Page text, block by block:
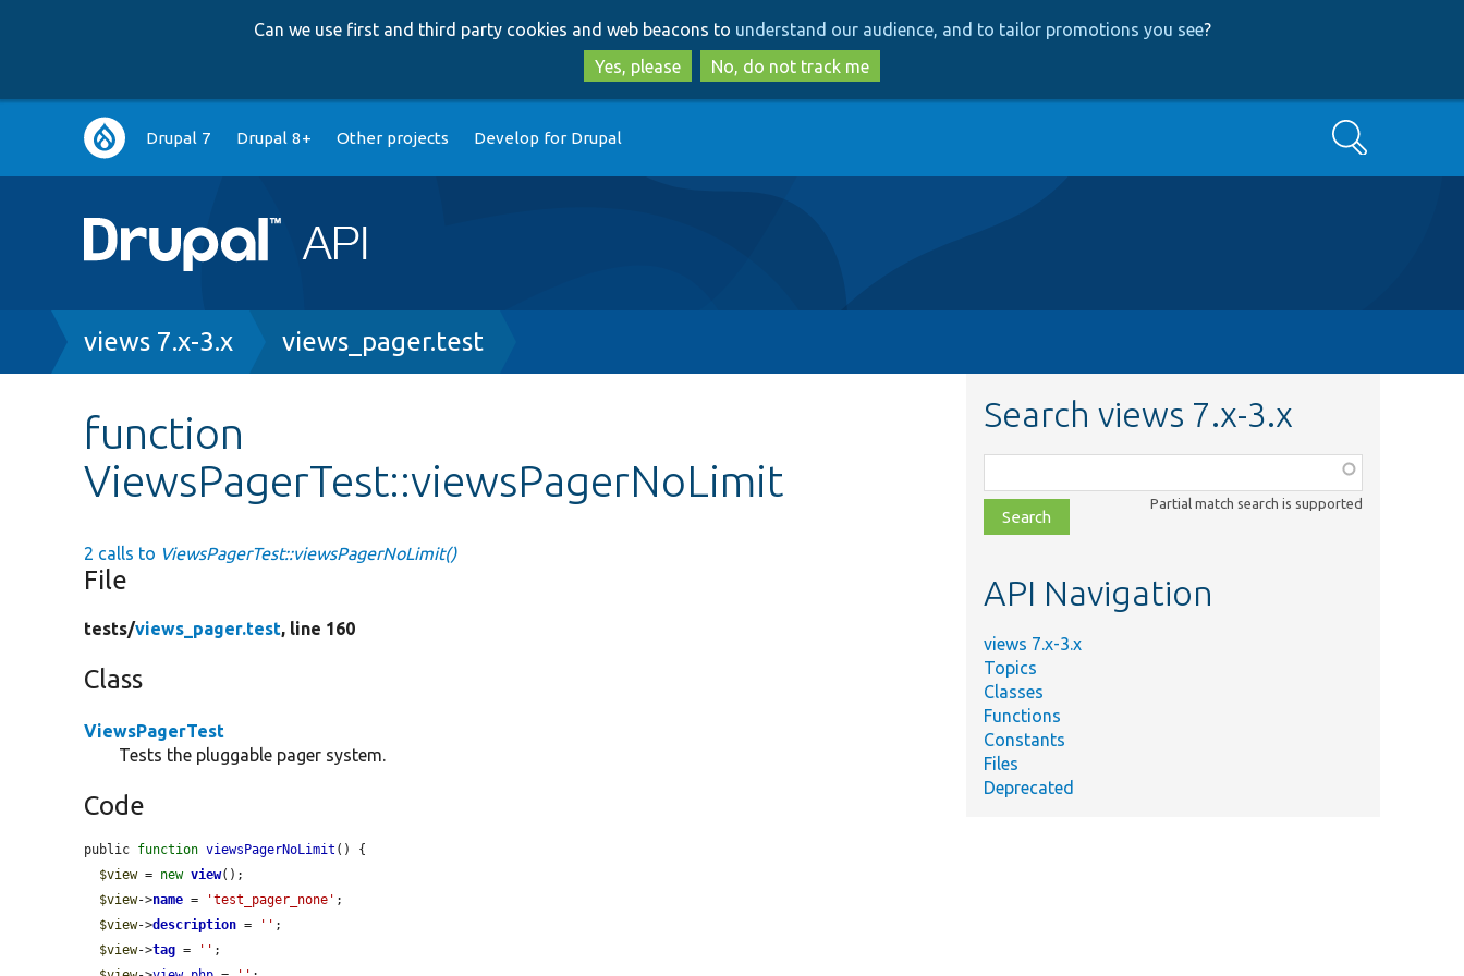
to
main
content
to
search
Can we use first and third party cookies and web beacons to understand our audience, and to tailor promotions you see?
Yes, please
No, do not track me
Main
navigation
Drupal 7 Drupal 8+ Other projects Develop for Drupal Search
Breadcrumb
views 7.x-3.x views_pager.test
function
ViewsPagerTest::viewsPagerNoLimit
2 calls to ViewsPagerTest::viewsPagerNoLimit()
File
tests/views_pager.test, line 160
Class
ViewsPagerTest
Tests the pluggable pager system.
Code
public function viewsPagerNoLimit () {
$view = new view();
$view->name = 'test_pager_none' ;
$view->description = '' ;
$view->tag = '' ;
Search views 7.x-3.x
class,
file,
topic,
Partial match search is supported
API Navigation
views 7.x-3.x
Topics
Classes
Functions
Constants
Files
Deprecated